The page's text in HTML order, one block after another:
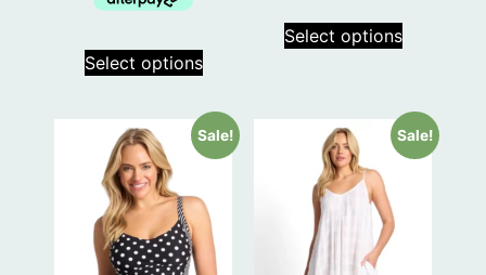
Select options
Select options
Sale! Sale!